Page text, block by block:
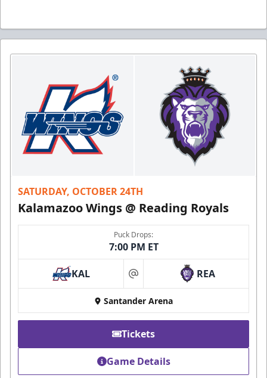
SATURDAY, OCTOBER 24TH
Kalamazoo Wings @ Reading Royals
Puck Drops:
7:00 PM ET
KAL at REA
Santander Arena
Tickets
Game Details